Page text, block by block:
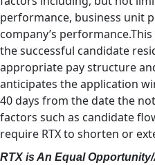
performance, business unit
company’s
the successful candidate
appropriate pay structure
anticipates the application
40 days from the date the
factors such as candidate
require RTX to shorten or
RTX is An Equal